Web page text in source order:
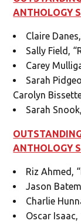
ANTHOLOGY
Claire
Sally Field,
Carey
Sarah
Carolyn
Sarah
ANTHOLOGY
Riz Ahmed,
Jason
Charlie
Oscar Isaac,